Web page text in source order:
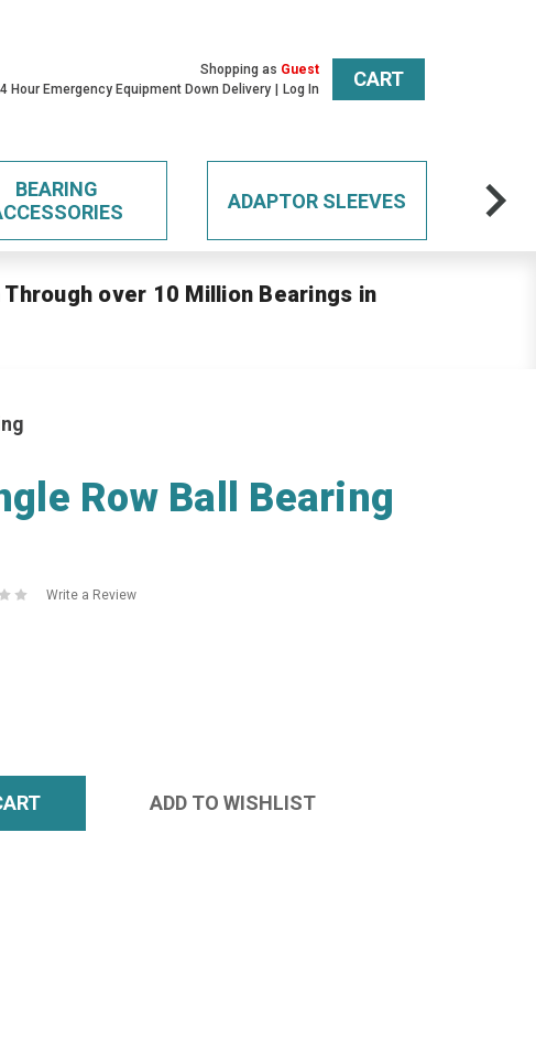
Shopping as Guest
Hour Emergency Equipment Down Delivery Log In CART
BEARING
ADAPTOR SLEEVES
Through over 10 Million Bearings in
Row Ball Bearing
Write a Review